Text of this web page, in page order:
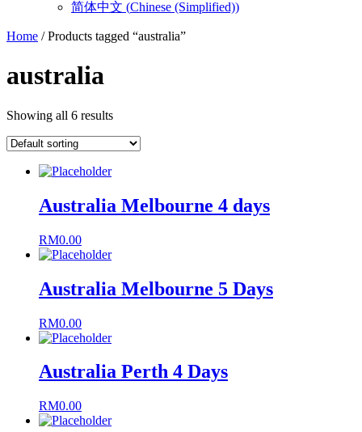
简体中文 (Chinese (Simplified))
Home / Products tagged “australia”
australia
Showing all 6 results
Australia Melbourne 4 days
RM0.00
Australia Melbourne 5 Days
RM0.00
Australia Perth 4 Days
RM0.00